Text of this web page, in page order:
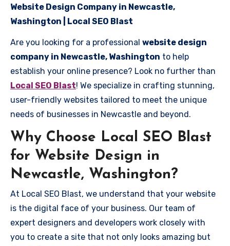
Website Design Company in Newcastle,
Washington | Local SEO Blast
Are you looking for a professional website design
company in Newcastle, Washington to help
establish your online presence? Look no further than
Local SEO Blast! We specialize in crafting stunning,
user-friendly websites tailored to meet the unique
needs of businesses in Newcastle and beyond.
Why Choose Local SEO Blast
for Website Design in
Newcastle, Washington?
At Local SEO Blast, we understand that your website
is the digital face of your business. Our team of
expert designers and developers work closely with
you to create a site that not only looks amazing but